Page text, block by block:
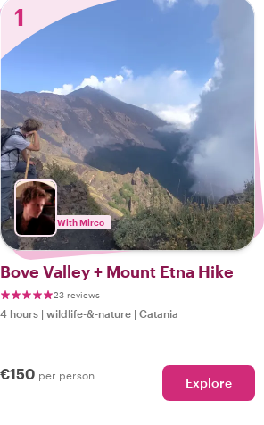
1
With Mirco
Bove Valley + Mount Etna Hike
23 reviews
4 hours | wildlife-&-nature | Catania
€150 per person Explore